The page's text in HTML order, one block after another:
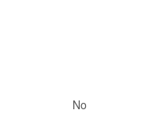
No